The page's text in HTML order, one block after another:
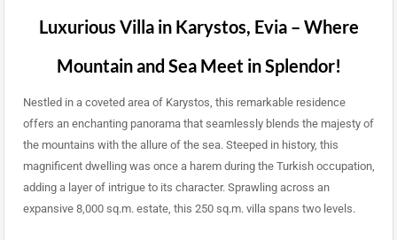
Luxurious Villa in Karystos, Evia – Where
Mountain and Sea Meet in Splendor!
Nestled in a coveted area of Karystos, this remarkable residence
offers an enchanting panorama that seamlessly blends the majesty of
the mountains with the allure of the sea. Steeped in history, this
magnificent dwelling was once a harem during the Turkish occupation,
adding a layer of intrigue to its character. Sprawling across an
expansive 8,000 sq.m. estate, this 250 sq.m. villa spans two levels.